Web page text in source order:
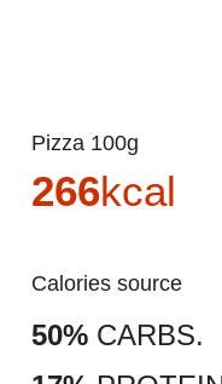
Pizza 100g
266kcal
Calories source
50% CARBS.